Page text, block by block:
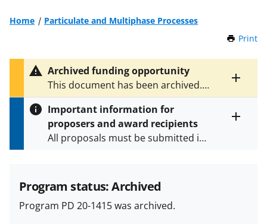
Home
Particulate and Multiphase Processes
Print
Toggle
entire
text
Archived funding opportunity
This document has been archived.
SeePD 23-1415for the latest
version.
Important information for
proposers and award recipients
All proposals must be submitted in
and in the
Proposal & Award
Policies & Procedures Guide
(PAPPG) and its supplements
Program status: Archived
Program PD 20-1415 was archived.